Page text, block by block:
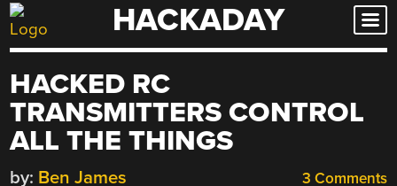
Skip
to
HACKADAY
HACKED RC
TRANSMITTERS CONTROL
ALL THE THINGS
3 Comments
by: Ben James